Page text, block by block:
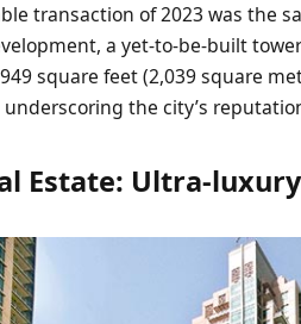
transaction of 2023 was the
a yet-to-be-built
square feet (2,039 square
the city’s
Estate: Ultra-